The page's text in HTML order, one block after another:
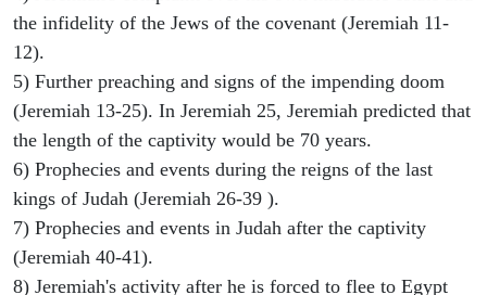
the infidelity of the Jews of the covenant (Jeremiah 11-
12).
5) Further preaching and signs of the impending doom
(Jeremiah 13-25). In Jeremiah 25, Jeremiah predicted that
the length of the captivity would be 70 years.
6) Prophecies and events during the reigns of the last
kings of Judah (Jeremiah 26-39 ).
7) Prophecies and events in Judah after the captivity
(Jeremiah 40-41).
8) Jeremiah's activity after he is forced to flee to Egypt